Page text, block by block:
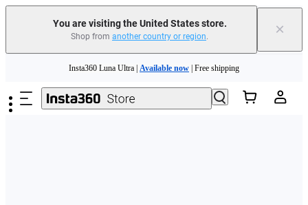
You are visiting the United States store.
Shop from another country or region. ×
Need shopping help? | Chat with our experts now!
Insta360 Luna Ultra | Available now | Free shipping